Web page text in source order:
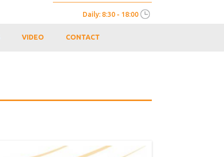
Daily: 8:30 - 18:00
VIDEO CONTACT